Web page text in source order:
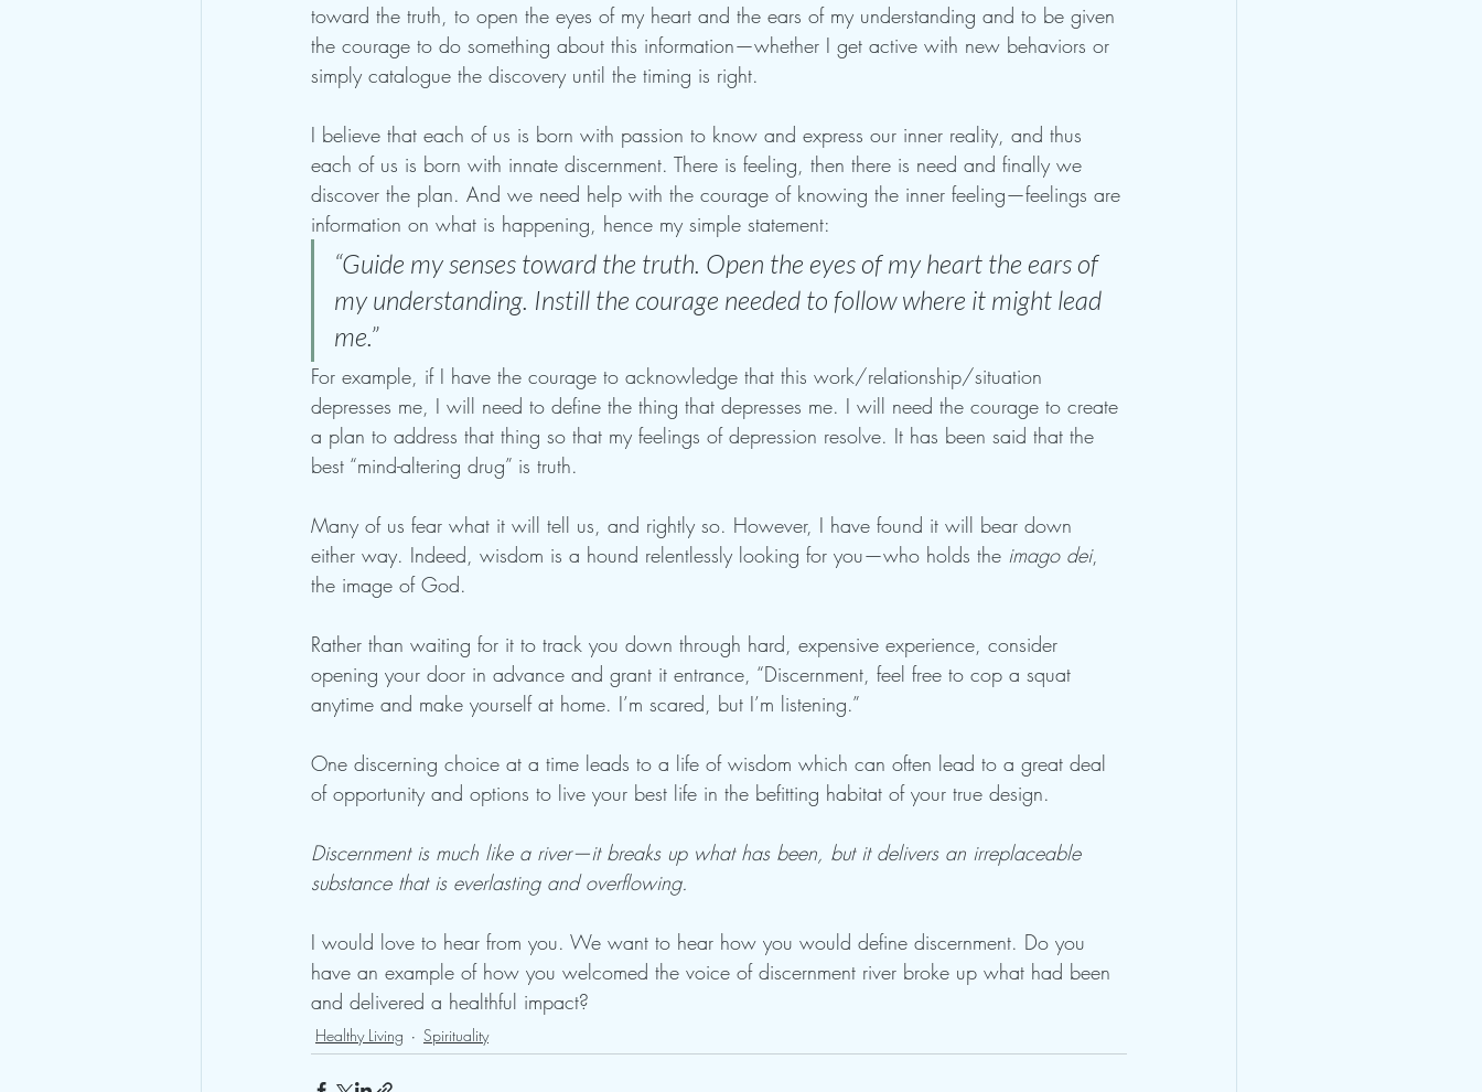
toward the truth, to open the eyes of my heart and the ears of my understanding and to be given
the courage to do something about this information—whether I get active with new behaviors or
simply catalogue the discovery until the timing is right.
I believe that each of us is born with passion to know and express our inner reality, and thus
each of us is born with innate discernment. There is feeling, then there is need and finally we
discover the plan. And we need help with the courage of knowing the inner feeling—feelings are
information on what is happening, hence my simple statement:
“Guide my senses toward the truth. Open the eyes of my heart the ears of
my understanding. Instill the courage needed to follow where it might lead
me.”
For example, if I have the courage to acknowledge that this work/relationship/situation
depresses me, I will need to define the thing that depresses me. I will need the courage to create
a plan to address that thing so that my feelings of depression resolve. It has been said that the
best “mind-altering drug” is truth.
Many of us fear what it will tell us, and rightly so. However, I have found it will bear down
either way. Indeed, wisdom is a hound relentlessly looking for you—who holds the imago dei,
the image of God.
Rather than waiting for it to track you down through hard, expensive experience, consider
opening your door in advance and grant it entrance, “Discernment, feel free to cop a squat
anytime and make yourself at home. I’m scared, but I’m listening.”
One discerning choice at a time leads to a life of wisdom which can often lead to a great deal
of opportunity and options to live your best life in the befitting habitat of your true design.
Discernment is much like a river—it breaks up what has been, but it delivers an irreplaceable
substance that is everlasting and overflowing.
I would love to hear from you. We want to hear how you would define discernment. Do you
have an example of how you welcomed the voice of discernment river broke up what had been
and delivered a healthful impact?
Healthy Living Spirituality